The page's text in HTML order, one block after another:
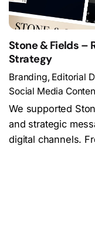
Stone & Fields –
Strategy
Branding Editorial
Social Media
We supported
and strategic
digital channels.